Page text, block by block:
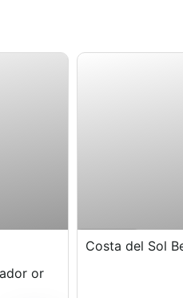
or
7 Hours
Costa del Sol